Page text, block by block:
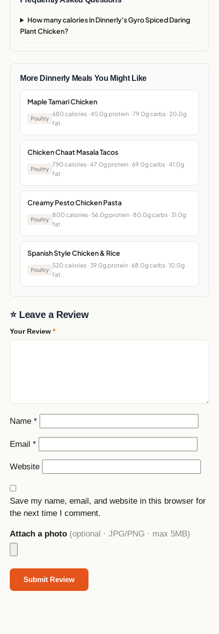
How many calories in Dinnerly's Gyro Spiced Daring
Plant Chicken?
More Dinnerly Meals You Might Like
Maple Tamari Chicken
Poultry
680 calories · 45.0g protein · 79.0g carbs · 20.0g
fat
Chicken Chaat Masala Tacos
Poultry
790 calories · 47.0g protein · 69.0g carbs · 41.0g
fat
Creamy Pesto Chicken Pasta
Poultry
800 calories · 56.0g protein · 80.0g carbs · 31.0g
fat
Spanish Style Chicken & Rice
Poultry
520 calories · 39.0g protein · 68.0g carbs · 10.0g
fat
⭐ Leave a Review
Your Review *
Name *
Email *
Website
Save my name, email, and website in this browser for
the next time I comment.
Attach a photo (optional · JPG/PNG · max 5MB)